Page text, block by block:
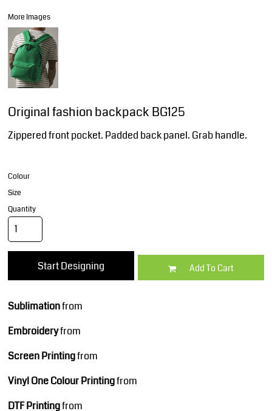
More Images
Original fashion backpack BG125
Zippered front pocket. Padded back panel. Grab handle.
Colour
Size
Quantity
Start Designing Add To Cart
Sublimationfrom
Embroideryfrom
Screen Printingfrom
Vinyl One Colour Printingfrom
DTF Printingfrom